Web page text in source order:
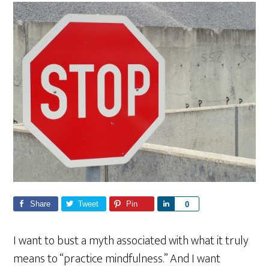
Share Tweet Pin 0
a
e
I want to bust a myth associated with what it truly
means to “practice mindfulness.” And I want